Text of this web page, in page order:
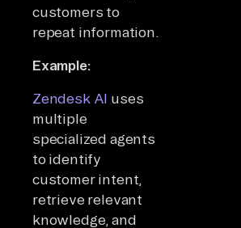
customers to
repeat information.
Example:
Zendesk AI uses
multiple
specialized agents
to identify
customer intent,
retrieve relevant
knowledge, and